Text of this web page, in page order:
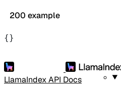
LlamaIndex API Docs
200 example
{}